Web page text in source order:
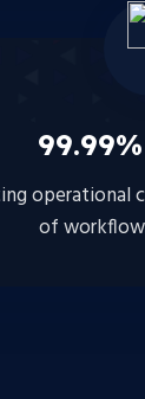
operational
of